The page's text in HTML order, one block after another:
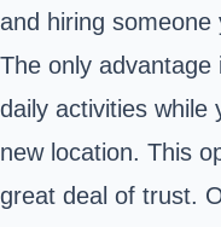
and hiring
The only
daily activities while
new location. This
great deal of trust.